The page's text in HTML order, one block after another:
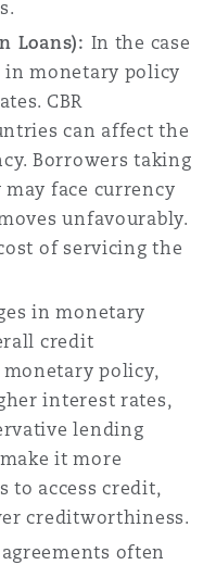
Loans): In the case
in monetary policy
CBR
can affect the
Borrowers taking
face currency
unfavourably.
of servicing the
in monetary
credit
policy,
interest rates,
lending
it more
to access credit,
creditworthiness.
often